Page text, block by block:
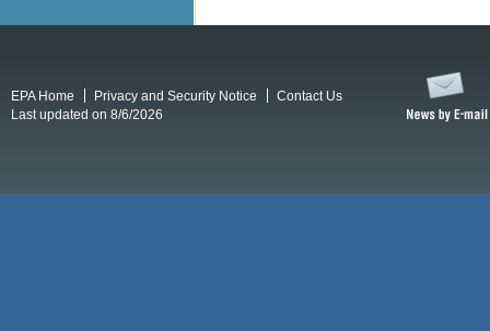
EPA Home Privacy and Security Notice
Contact Us
Last updated on 8/6/2026